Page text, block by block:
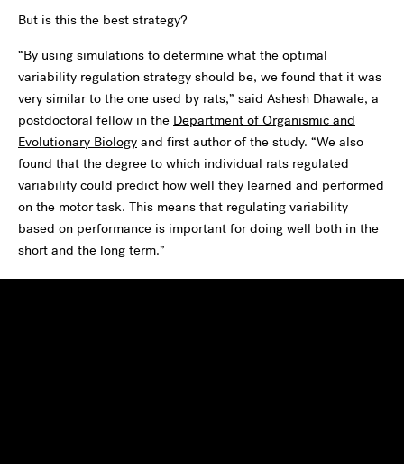
But is this the best strategy?
“By using simulations to determine what the optimal
variability regulation strategy should be, we found that it was
very similar to the one used by rats,” said Ashesh Dhawale, a
postdoctoral fellow in the Department of Organismic and
Evolutionary Biology and first author of the study. “We also
found that the degree to which individual rats regulated
variability could predict how well they learned and performed
on the motor task. This means that regulating variability
based on performance is important for doing well both in the
short and the long term.”